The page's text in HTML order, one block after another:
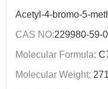
Acetyl-4-bromo-5-
CAS NO:229980-59-0
Molecular Formula:
Molecular Weight: